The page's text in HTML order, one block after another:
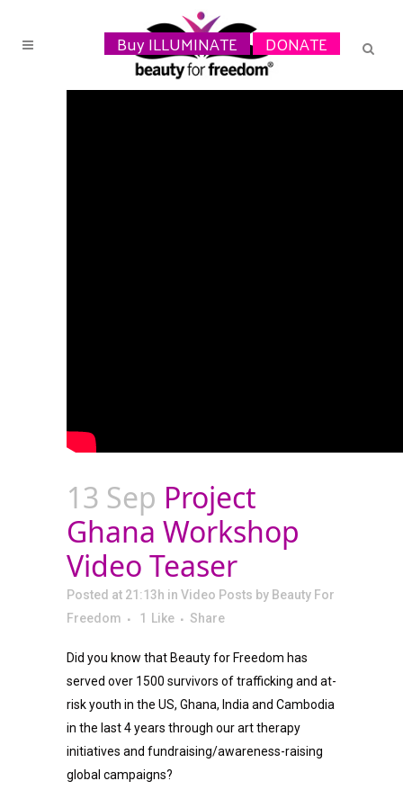
Buy ILLUMINATE DONATE
13 Sep Project
Ghana Workshop
Video Teaser
Posted at 21:13h in Video Posts by Beauty For
Freedom
1 Like Share
Did you know that Beauty for Freedom has
served over 1500 survivors of trafficking and at-
risk youth in the US, Ghana, India and Cambodia
in the last 4 years through our art therapy
initiatives and fundraising/awareness-raising
global campaigns?